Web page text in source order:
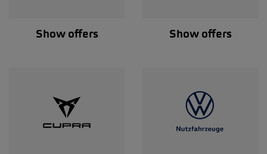
Show offers Show offers